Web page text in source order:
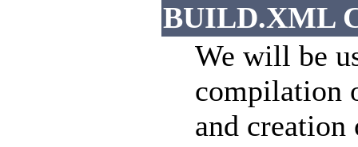
BUILD.XML
We will be
compilation
and